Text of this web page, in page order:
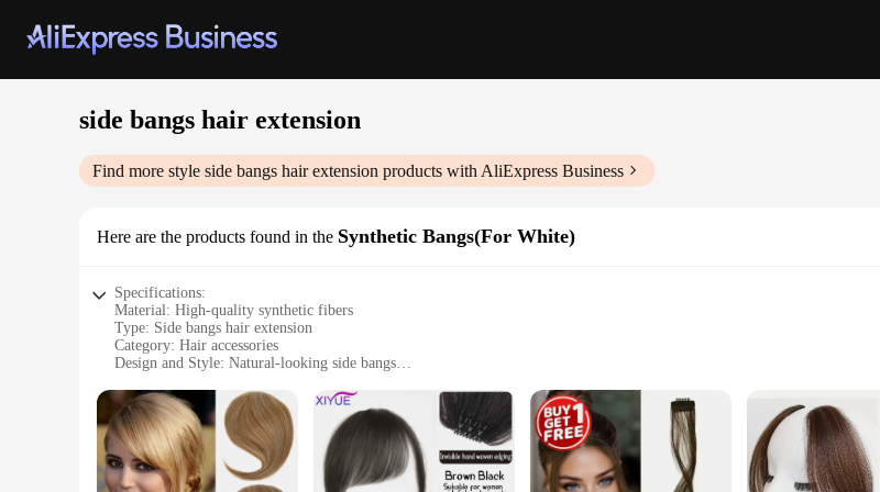
side bangs hair extension
Find more style side bangs hair extension products with AliExpress Business
Here are the products found in the Synthetic Bangs(For White)
Specifications:
Material: High-quality synthetic fibers
Type: Side bangs hair extension
Category: Hair accessories
Design and Style: Natural-looking side bangs
Performance and Property: Heat-resistant up to 180°C for styling flexibility
Parts and Accessories: Includes hair extension and adhesive strip
Features:
**Enhance Your Style with Ease**